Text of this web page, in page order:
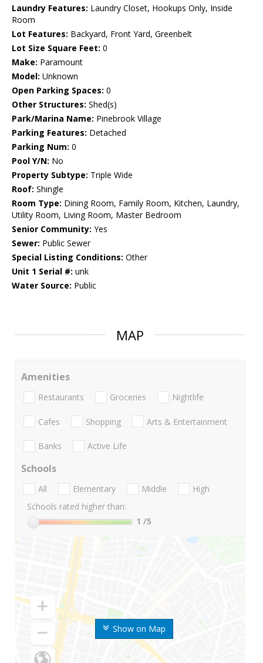
Laundry Features: Laundry Closet, Hookups Only, Inside
Room
Lot Features: Backyard, Front Yard, Greenbelt
Lot Size Square Feet: 0
Make: Paramount
Model: Unknown
Open Parking Spaces: 0
Other Structures: Shed(s)
Park/Marina Name: Pinebrook Village
Parking Features: Detached
Parking Num: 0
Pool Y/N: No
Property Subtype: Triple Wide
Roof: Shingle
Room Type: Dining Room, Family Room, Kitchen, Laundry,
Utility Room, Living Room, Master Bedroom
Senior Community: Yes
Sewer: Public Sewer
Special Listing Conditions: Other
Unit 1 Serial #: unk
Water Source: Public
MAP
Show on Map
Amenities
Restaurants Groceries Nightlife
Cafes Shopping Arts & Entertainment
Banks Active Life
Schools
All Elementary Middle
High
Schools rated higher than:
1 /5